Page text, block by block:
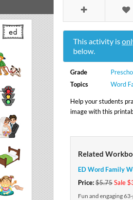
This activity is
below.
Grade
Topics
Word
Help your students
image with this
Related
ED Word Family
Price:$5.75Sale
Fun and engaging